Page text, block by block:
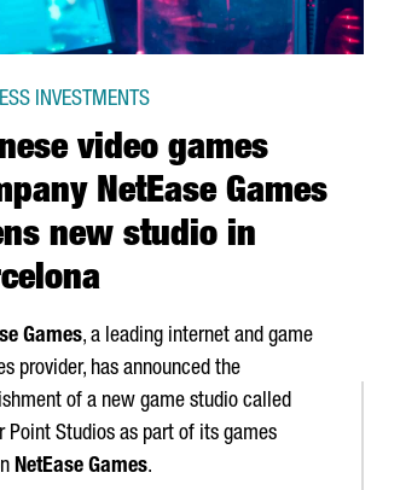
video games
NetEase Games
new studio in
INVESTMENTS
Games, a leading internet and game
provider, has announced the
of a new game studio called
Point Studios as part of its games
NetEase Games.